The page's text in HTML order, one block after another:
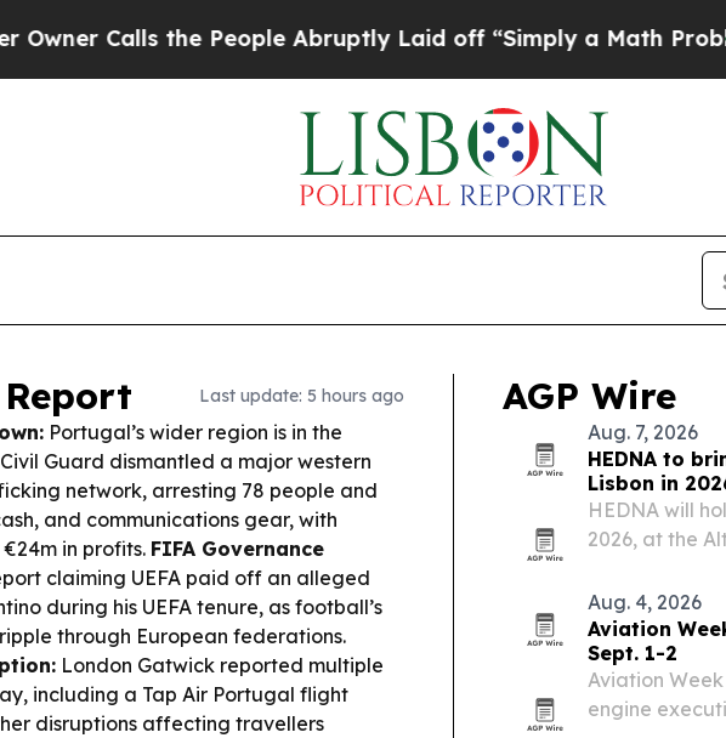
People Abruptly Laid off “Simply a Math Problem Dr. Abdul
Last update: 5 hours ago
Portugal’s wider region is in the
Guard dismantled a major western
network, arresting 78 people and
and communications gear, with
in profits. FIFA Governance
claiming UEFA paid off an alleged
during his UEFA tenure, as football’s
through European federations.
London Gatwick reported multiple
including a Tap Air Portugal flight
disruptions affecting travellers
AGP Wire
Aug. 7, 2026
HEDNA to
Lisbon in
HEDNA will
2026, at the
together to
data…
Aug. 4, 2026
Aviation
Sept. 1-2
Aviation
engine